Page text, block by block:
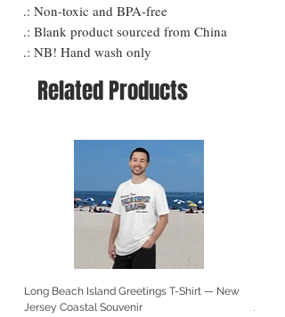
.: Non-toxic and BPA-free
.: Blank product sourced from China
.: NB! Hand wash only
Related Products
Long Beach Island Greetings T-Shirt — New
Jersey Coastal Souvenir